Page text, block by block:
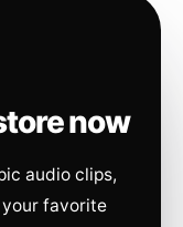
now
audio clips,
favorite